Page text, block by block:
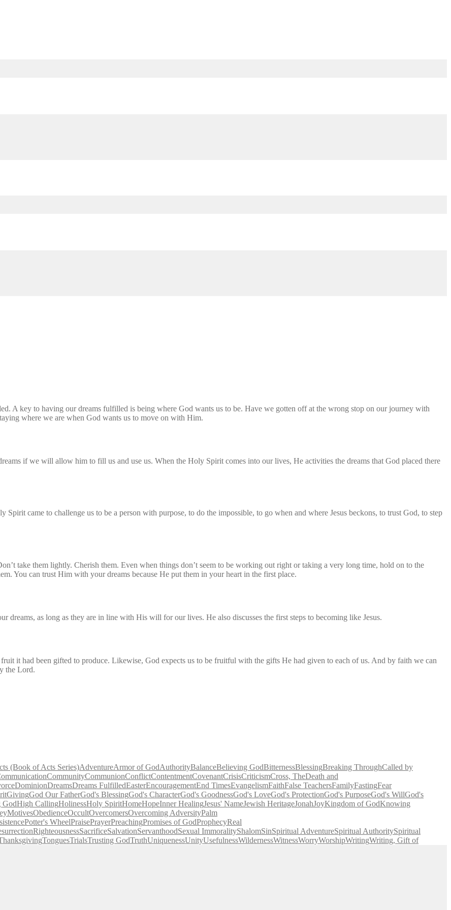
A key to having our dreams fulfilled is being where God wants us to be. Have we gotten off at the wrong stop on our journey with
where we are when God wants us to move on with Him.
if we will allow him to fill us and use us. When the Holy Spirit comes into our lives, He activities the dreams that God placed there
came to challenge us to be a person with purpose, to do the impossible, to go when and where Jesus beckons, to trust God, to step
take them lightly. Cherish them. Even when things don’t seem to be working out right or taking a very long time, hold on to the
You can trust Him with your dreams because He put them in your heart in the first place.
dreams, as long as they are in line with His will for our lives. He also discusses the first steps to becoming like Jesus.
it had been gifted to produce. Likewise, God expects us to be fruitful with the gifts He had given to each of us. And by faith we can
the Lord.
(Book of Acts Series)AdventureArmor of GodAuthorityBalanceBelieving GodBitternessBlessingBreaking ThroughCalled by
CommunityCommunionConflictContentmentCovenantCrisisCriticismCross, TheDeath and
DominionDreamsDreams FulfilledEasterEncouragementEnd TimesEvangelismFaithFalse TeachersFamilyFastingFear
GivingGod Our FatherGod's BlessingGod's CharacterGod's GoodnessGod's LoveGod's ProtectionGod's PurposeGod's WillGod's
GodHigh CallingHolinessHoly SpiritHomeHopeInner HealingJesus' NameJewish HeritageJonahJoyKingdom of GodKnowing
MotivesObedienceOccultOvercomersOvercoming AdversityPalm
Potter's WheelPraisePrayerPreachingPromises of GodProphecyReal
RighteousnessSacrificeSalvationServanthoodSexual ImmoralityShalomSinSpiritual AdventureSpiritual AuthoritySpiritual
TonguesTrialsTrusting GodTruthUniquenessUnityUsefulnessWildernessWitnessWorryWorshipWritingWriting, Gift of